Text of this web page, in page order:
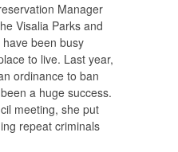
Manager
Visalia Parks and
been busy
to live. Last year,
ordinance to ban
a huge success.
meeting, she put
repeat criminals